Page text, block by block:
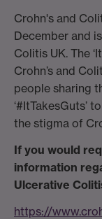
Crohn's and
December and
Colitis UK. The
Crohn’s and
people sharing
‘#ItTakesGuts’
the stigma of
If you would
information
Ulcerative
https://